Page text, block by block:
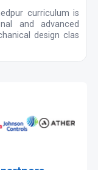
curriculum is
and advanced
design clas